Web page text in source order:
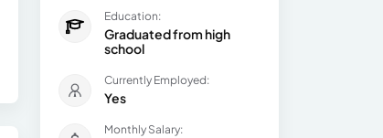
Education:
Graduated from high
school
Currently Employed:
Yes
Monthly Salary: